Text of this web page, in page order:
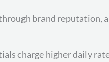
brand reputation,
charge higher daily